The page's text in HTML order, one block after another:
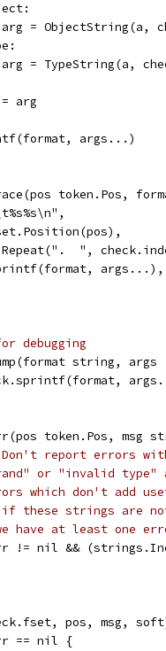
arg = ObjectString(a,
arg = TypeString(a,
= arg
args...)
token.Pos,
",
args...),
debugging
string,
token.Pos,
report errors with
or "invalid type"
which don't add
if these strings are
have at least one
!= nil &&
pos, msg,
== nil {